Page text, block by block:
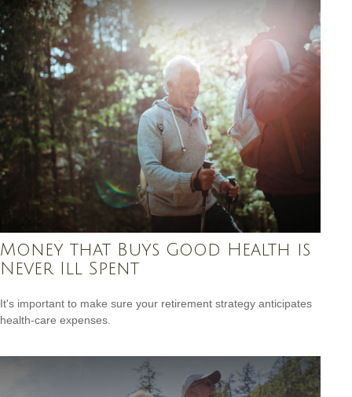
Money that Buys Good Health is
Never Ill Spent
It's important to make sure your retirement strategy anticipates
health-care expenses.